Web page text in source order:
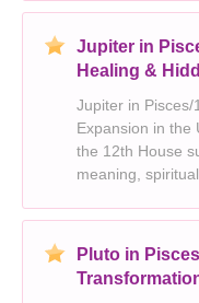
connection to
Jupiter in
Healing &
Jupiter in
Expansion in the
the 12th House
meaning,
unique blend of
empathy fo
Pluto in